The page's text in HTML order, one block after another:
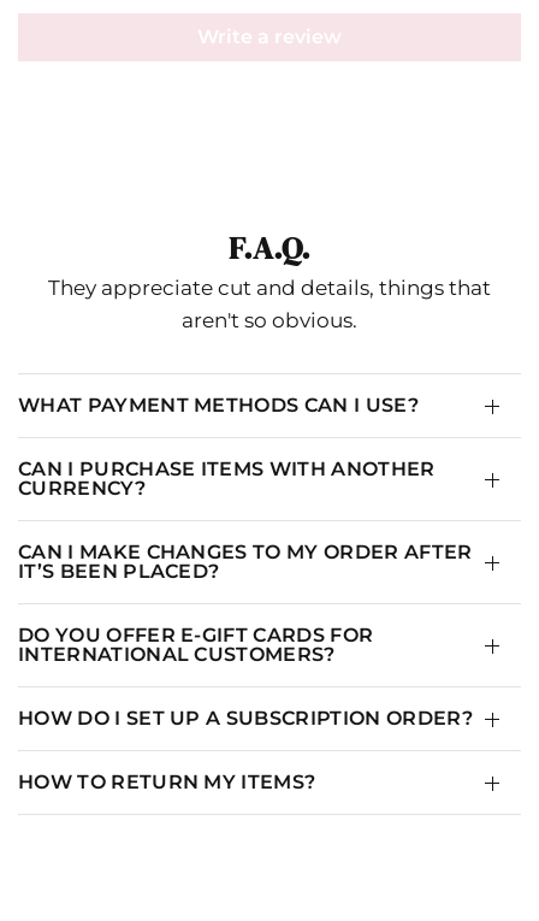
Write a review
F.A.Q.
They appreciate cut and details, things that
aren't so obvious.
WHAT PAYMENT METHODS CAN I USE?
CAN I PURCHASE ITEMS WITH ANOTHER
CURRENCY?
CAN I MAKE CHANGES TO MY ORDER AFTER
IT’S BEEN PLACED?
DO YOU OFFER E-GIFT CARDS FOR
INTERNATIONAL CUSTOMERS?
HOW DO I SET UP A SUBSCRIPTION ORDER?
HOW TO RETURN MY ITEMS?